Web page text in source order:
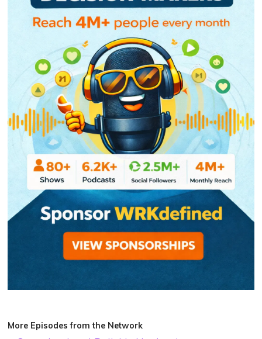
More Episodes from the Network